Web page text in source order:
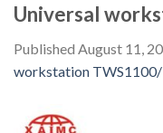
Universal
Published August 11,
workstation